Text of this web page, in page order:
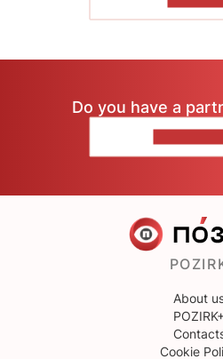
Do you have a
About
POZIRK+
Cookie